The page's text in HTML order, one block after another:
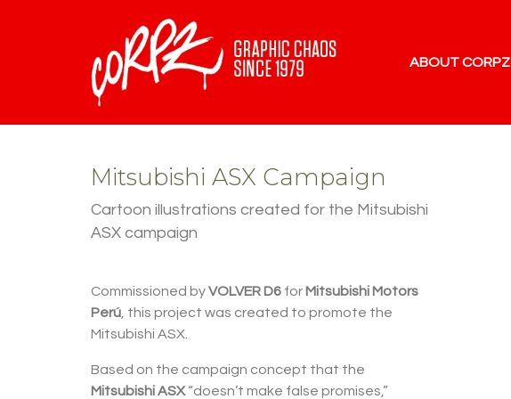
ABOUT CORPZ
Mitsubishi ASX Campaign
Cartoon illustrations created for the Mitsubishi
ASX campaign
Commissioned byVOLVER D6 forMitsubishi Motors
Perú , this project was created to promote the
Mitsubishi ASX.
Based on the campaign concept that the
Mitsubishi ASX“doesn’t make false promises,”